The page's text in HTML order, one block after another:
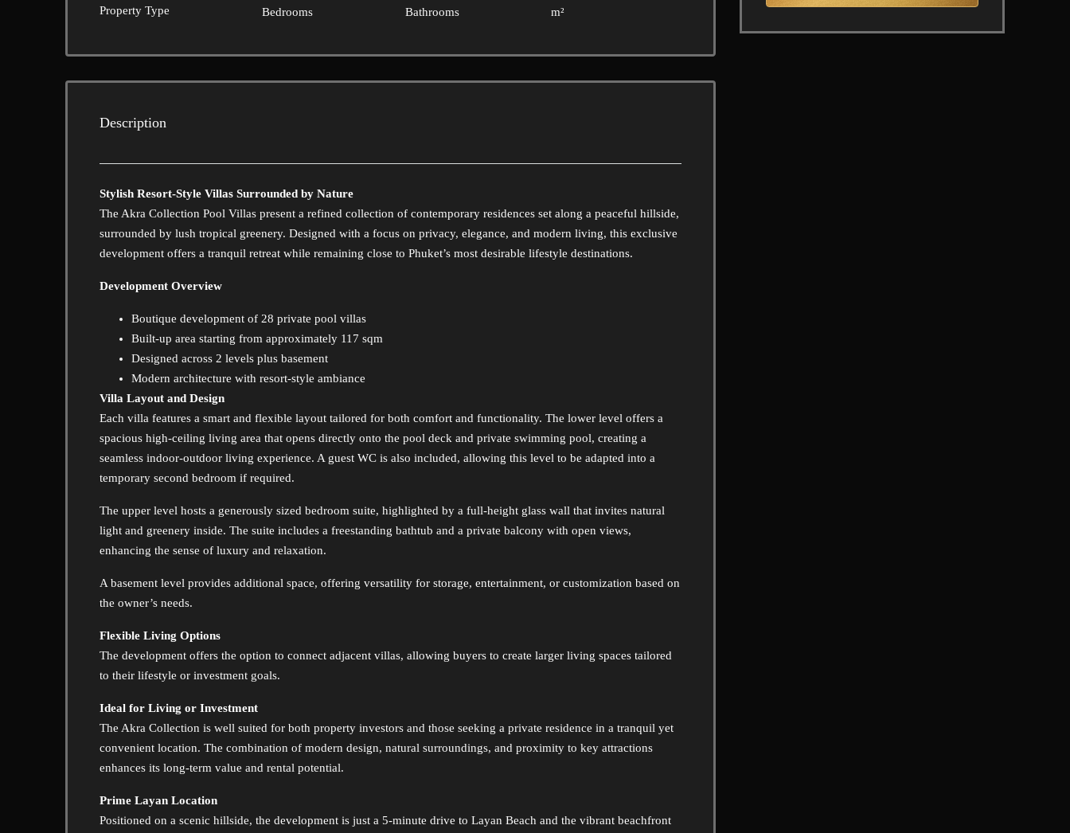
Property Type Bedrooms Bathrooms m²
Description
Stylish Resort-Style Villas Surrounded by Nature
The Akra Collection Pool Villas present a refined collection of contemporary residences set along a peaceful hillside,
surrounded by lush tropical greenery. Designed with a focus on privacy, elegance, and modern living, this exclusive
development offers a tranquil retreat while remaining close to Phuket’s most desirable lifestyle destinations.
Development Overview
Boutique development of 28 private pool villas
Built-up area starting from approximately 117 sqm
Designed across 2 levels plus basement
Modern architecture with resort-style ambiance
Villa Layout and Design
Each villa features a smart and flexible layout tailored for both comfort and functionality. The lower level offers a
spacious high-ceiling living area that opens directly onto the pool deck and private swimming pool, creating a
seamless indoor-outdoor living experience. A guest WC is also included, allowing this level to be adapted into a
temporary second bedroom if required.
The upper level hosts a generously sized bedroom suite, highlighted by a full-height glass wall that invites natural
light and greenery inside. The suite includes a freestanding bathtub and a private balcony with open views,
enhancing the sense of luxury and relaxation.
A basement level provides additional space, offering versatility for storage, entertainment, or customization based on
the owner’s needs.
Flexible Living Options
The development offers the option to connect adjacent villas, allowing buyers to create larger living spaces tailored
to their lifestyle or investment goals.
Ideal for Living or Investment
The Akra Collection is well suited for both property investors and those seeking a private residence in a tranquil yet
convenient location. The combination of modern design, natural surroundings, and proximity to key attractions
enhances its long-term value and rental potential.
Prime Layan Location
Positioned on a scenic hillside, the development is just a 5-minute drive to Layan Beach and the vibrant beachfront